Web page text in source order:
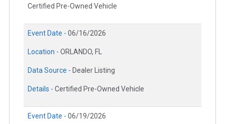
Certified Pre-Owned Vehicle
Event Date - 06/16/2026
Location - ORLANDO, FL
Data Source - Dealer Listing
Details - Certified Pre-Owned Vehicle
Event Date - 06/19/2026